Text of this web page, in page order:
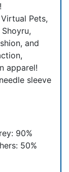
Pets,
and
apparel!
sleeve
90%
50%